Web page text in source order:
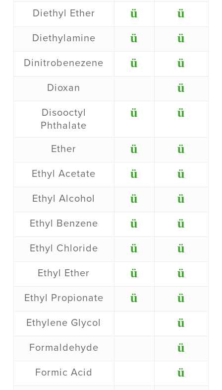
Diethyl Ether ü ü
Diethylamine ü ü
Dinitrobenezene ü ü
Dioxan ü
Disooctyl
Phthalate
ü ü
Ether ü ü
Ethyl Acetate ü ü
Ethyl Alcohol ü ü
Ethyl Benzene ü ü
Ethyl Chloride ü ü
Ethyl Ether ü ü
Ethyl Propionate ü ü
Ethylene Glycol ü
Formaldehyde ü
Formic Acid
ü